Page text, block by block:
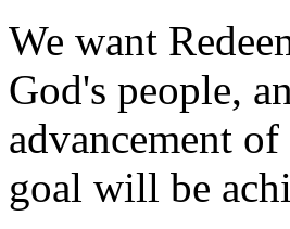
We want
God's people,
advancement
goal will be